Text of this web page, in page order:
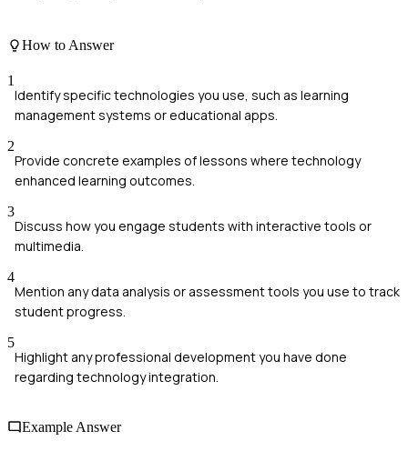
How to Answer
1
Identify specific technologies you use, such as learning
management systems or educational apps.
2
Provide concrete examples of lessons where technology
enhanced learning outcomes.
3
Discuss how you engage students with interactive tools or
multimedia.
4
Mention any data analysis or assessment tools you use to track
student progress.
5
Highlight any professional development you have done
regarding technology integration.
Example Answer